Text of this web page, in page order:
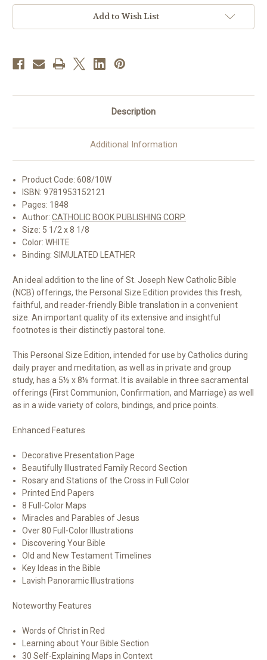
|
White
Personal
|
White
Personal
Add to Wish List
Description
Additional Information
Product Code: 608/10W
ISBN: 9781953152121
Pages: 1848
Author:CATHOLIC BOOK PUBLISHING CORP.
Size: 5 1/2 x 8 1/8
Color: WHITE
Binding: SIMULATED LEATHER
An ideal addition to the line of St. Joseph New Catholic Bible
(NCB) offerings, the Personal Size Edition provides this fresh,
faithful, and reader-friendly Bible translation in a convenient
size. An important quality of its extensive and insightful
footnotes is their distinctly pastoral tone.
This Personal Size Edition, intended for use by Catholics during
daily prayer and meditation, as well as in private and group
study, has a 5½ x 8⅛ format. It is available in three sacramental
offerings (First Communion, Confirmation, and Marriage) as well
as in a wide variety of colors, bindings, and price points.
Enhanced Features
Decorative Presentation Page
Beautifully Illustrated Family Record Section
Rosary and Stations of the Cross in Full Color
Printed End Papers
8 Full-Color Maps
Miracles and Parables of Jesus
Over 80 Full-Color Illustrations
Discovering Your Bible
Old and New Testament Timelines
Key Ideas in the Bible
Lavish Panoramic Illustrations
Noteworthy Features
Words of Christ in Red
Learning about Your Bible Section
30 Self-Explaining Maps in Context